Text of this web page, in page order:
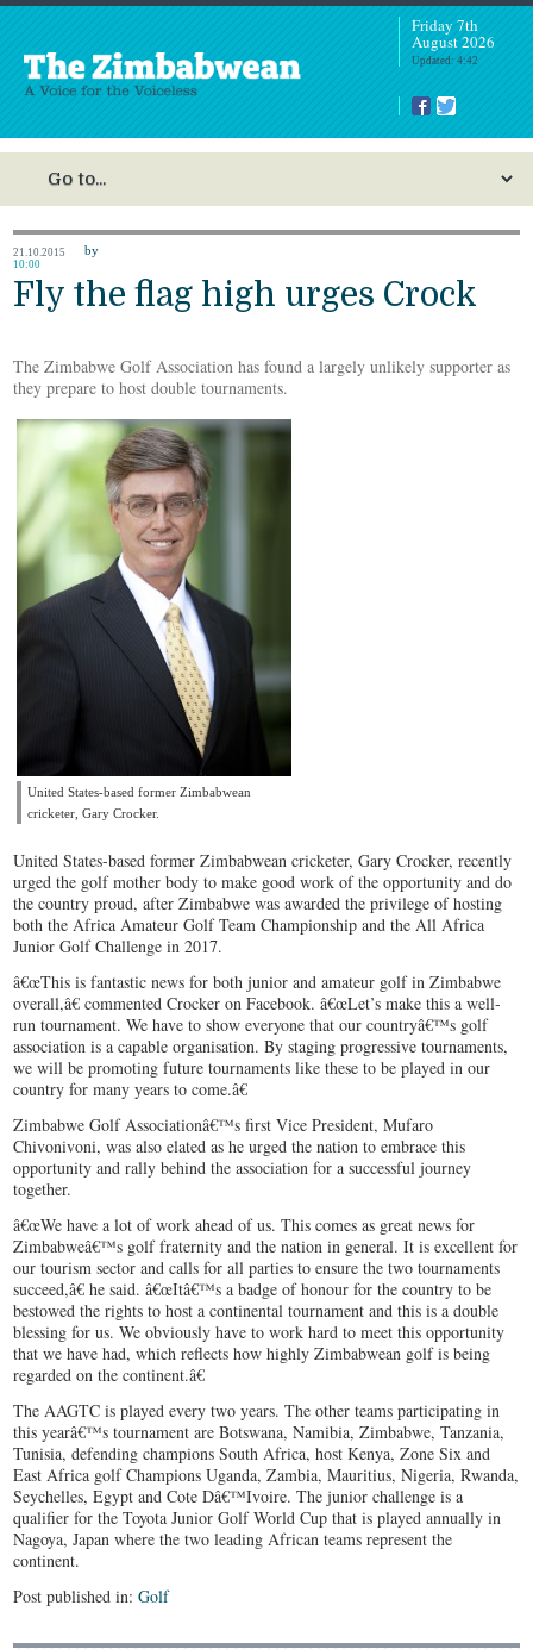
Friday 7th
August 2026
Updated: 4:42
21.10.2015
10:00
by
Fly the flag high urges Crock
The Zimbabwe Golf Association has found a largely unlikely supporter as
they prepare to host double tournaments.
United States-based former Zimbabwean
cricketer, Gary Crocker.
United States-based former Zimbabwean cricketer, Gary Crocker, recently
urged the golf mother body to make good work of the opportunity and do
the country proud, after Zimbabwe was awarded the privilege of hosting
both the Africa Amateur Golf Team Championship and the All Africa
Junior Golf Challenge in 2017.
â€œThis is fantastic news for both junior and amateur golf in Zimbabwe
overall,â€ commented Crocker on Facebook. â€œLet’s make this a well-
run tournament. We have to show everyone that our countryâ€™s golf
association is a capable organisation. By staging progressive tournaments,
we will be promoting future tournaments like these to be played in our
country for many years to come.â€
Zimbabwe Golf Associationâ€™s first Vice President, Mufaro
Chivonivoni, was also elated as he urged the nation to embrace this
opportunity and rally behind the association for a successful journey
together.
â€œWe have a lot of work ahead of us. This comes as great news for
Zimbabweâ€™s golf fraternity and the nation in general. It is excellent for
our tourism sector and calls for all parties to ensure the two tournaments
succeed,â€ he said. â€œItâ€™s a badge of honour for the country to be
bestowed the rights to host a continental tournament and this is a double
blessing for us. We obviously have to work hard to meet this opportunity
that we have had, which reflects how highly Zimbabwean golf is being
regarded on the continent.â€
The AAGTC is played every two years. The other teams participating in
this yearâ€™s tournament are Botswana, Namibia, Zimbabwe, Tanzania,
Tunisia, defending champions South Africa, host Kenya, Zone Six and
East Africa golf Champions Uganda, Zambia, Mauritius, Nigeria, Rwanda,
Seychelles, Egypt and Cote Dâ€™Ivoire. The junior challenge is a
qualifier for the Toyota Junior Golf World Cup that is played annually in
Nagoya, Japan where the two leading African teams represent the
continent.
Post published in:Golf